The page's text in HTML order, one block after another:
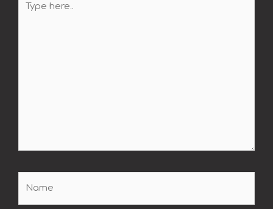
here..